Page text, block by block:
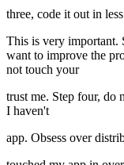
three, code it out in
This is very important.
want to improve the
not touch your
trust me. Step four, do
I haven't
app. Obsess over